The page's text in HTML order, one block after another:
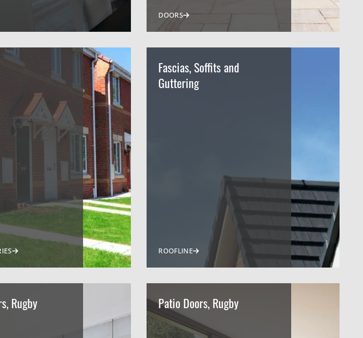
DOORS
Fascias, Soffits and
Guttering
ROOFLINE
Rugby Patio Doors, Rugby